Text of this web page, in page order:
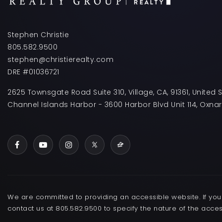
Stephen Christie
805.582.9500
stephen@christierealty.com
DRE #01036721
2625 Townsgate Road Suite 310, Village, CA, 91361, United
Channel Islands Harbor - 3600 Harbor Blvd Unit 114,
We are committed to providing an accessible website. If
contact us at 805.582.9500 to specify the nature of the